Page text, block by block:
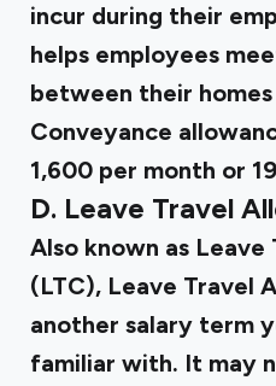
incur during their
helps employees
between their
Conveyance
₹1,600 per month or
D. Leave Travel
Also known as Leave
(LTC), Leave Travel
another salary term
familiar with. It may